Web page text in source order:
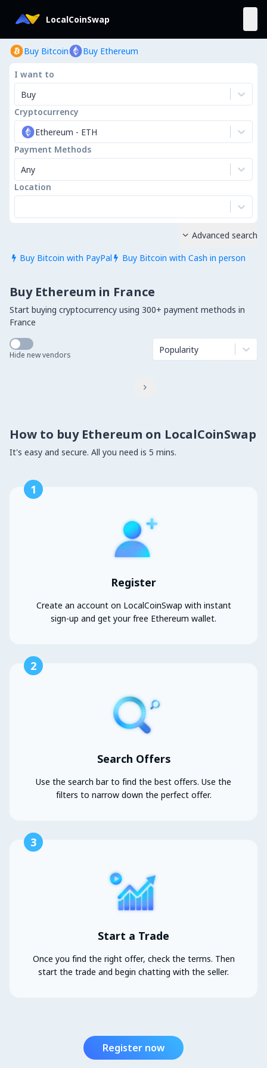
LocalCoinSwap
Buy Bitcoin Buy Ethereum
I want to
Buy
Cryptocurrency
Ethereum - ETH
Payment Methods
Any
Location
 Buy Bitcoin with PayPal  Buy Bitcoin with Cash in person
 Advanced search
Buy Ethereum in France
Start buying cryptocurrency using 300+ payment methods in
France
Hide new vendors Popularity

How to buy Ethereum on LocalCoinSwap
It's easy and secure. All you need is 5 mins.
1
Register
Create an account on LocalCoinSwap with instant
sign-up and get your free Ethereum wallet.
2
Search Offers
Use the search bar to find the best offers. Use the
filters to narrow down the perfect offer.
3
Start a Trade
Once you find the right offer, check the terms. Then
start the trade and begin chatting with the seller.
Register now